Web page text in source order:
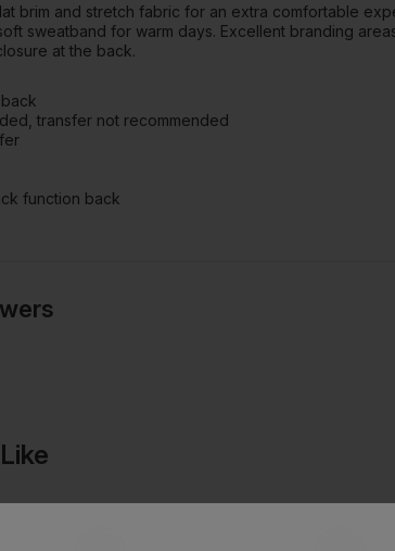
brim and stretch fabric for an extra comfortable
sweatband for warm days. Excellent branding
at the back.
transfer not recommended
function back
the first to ask something about this product.